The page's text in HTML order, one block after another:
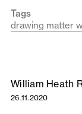
Tags
drawing matter
William Heath
26.11.2020